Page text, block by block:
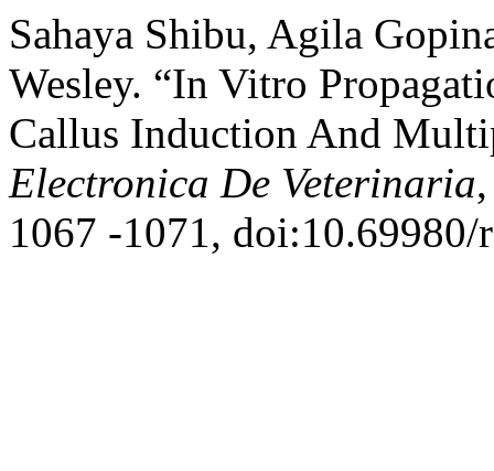
Sahaya Shibu, Agila
Wesley. “In Vitro
Callus Induction And
Electronica De Veterinaria
1067 -1071,